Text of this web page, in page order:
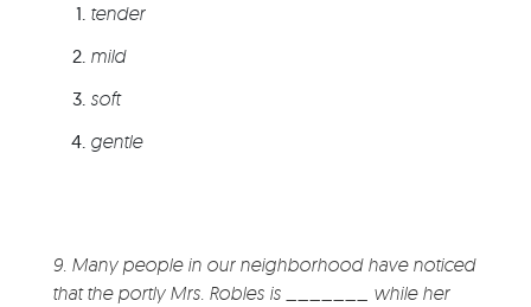
tender
mild
soft
gentle
9. Many people in our neighborhood have noticed
that the portly Mrs. Robles is _______ while her